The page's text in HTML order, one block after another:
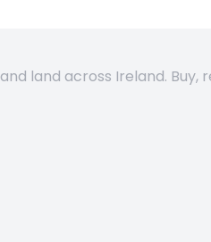
land across Ireland. Buy,